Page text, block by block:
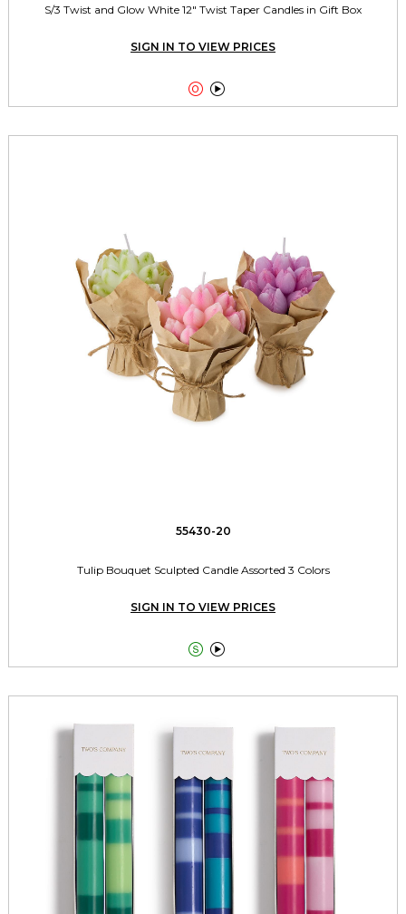
S/3 Twist and Glow White 12" Twist Taper Candles in Gift Box
SIGN IN TO VIEW PRICES
 
55430-20
Tulip Bouquet Sculpted Candle Assorted 3 Colors
SIGN IN TO VIEW PRICES
 